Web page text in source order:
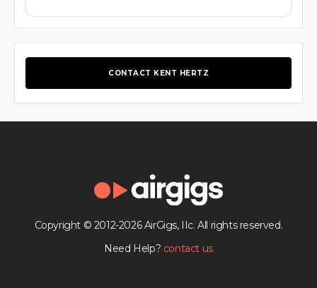
CONTACT KENT HERTZ
Copyright © 2012-2026 AirGigs, IIc. All rights reserved.
Need Help? contact us